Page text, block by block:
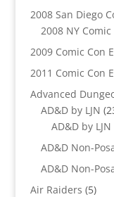
2008 San Diego
2008 NY
2009 Comic Con
2011 Comic Con
Advanced
AD&D by LJN
AD&D by LJN
AD&D Non-
AD&D Non-
Air Raiders 55